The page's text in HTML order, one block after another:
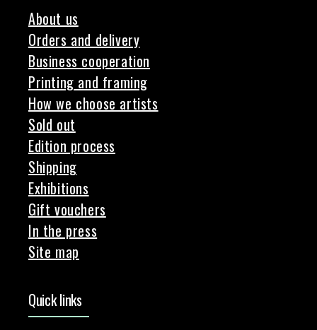
About us
Orders and delivery
Business cooperation
Printing and framing
How we choose artists
Sold out
Edition process
Shipping
Exhibitions
Gift vouchers
In the press
Site map
Quick links